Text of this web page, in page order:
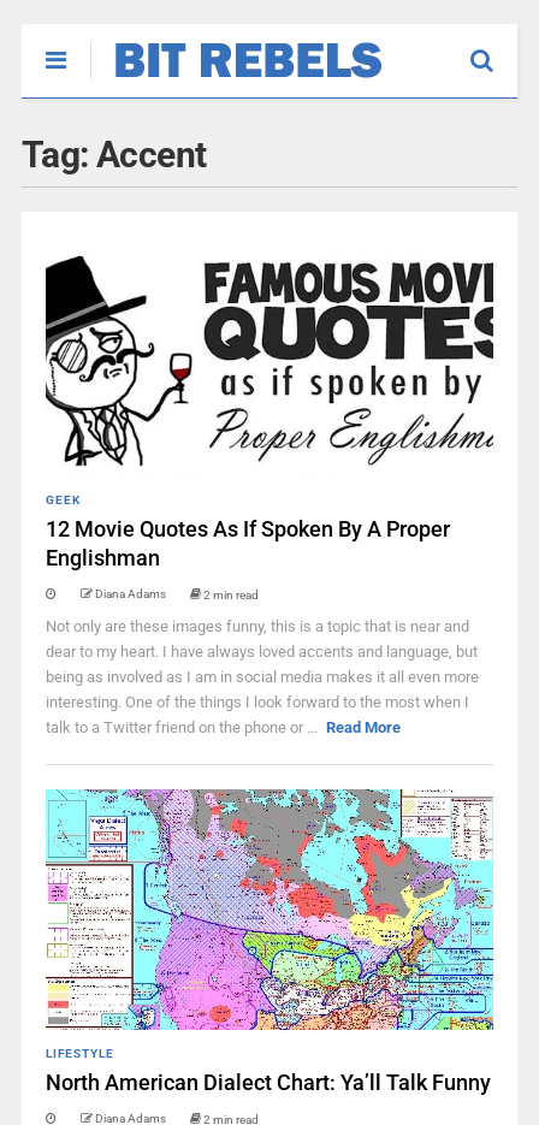
Tag: Accent
GEEK
12 Movie Quotes As If Spoken By A Proper
Englishman
Diana Adams 2 min read
Not only are these images funny, this is a topic that is near and
dear to my heart. I have always loved accents and language, but
being as involved as I am in social media makes it all even more
interesting. One of the things I look forward to the most when I
talk to a Twitter friend on the phone or ... Read More
LIFESTYLE
North American Dialect Chart: Ya’ll Talk Funny
Diana Adams 2 min read